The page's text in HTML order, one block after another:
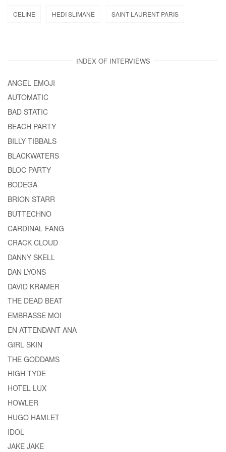
CELINE HEDI SLIMANE SAINT LAURENT PARIS
INDEX OF INTERVIEWS
ANGEL EMOJI
AUTOMATIC
BAD STATIC
BEACH PARTY
BILLY TIBBALS
BLACKWATERS
BLOC PARTY
BODEGA
BRION STARR
BUTTECHNO
CARDINAL FANG
CRACK CLOUD
DANNY SKELL
DAN LYONS
DAVID KRAMER
THE DEAD BEAT
EMBRASSE MOI
EN ATTENDANT ANA
GIRL SKIN
THE GODDAMS
HIGH TYDE
HOTEL LUX
HOWLER
HUGO HAMLET
IDOL
JAKE JAKE